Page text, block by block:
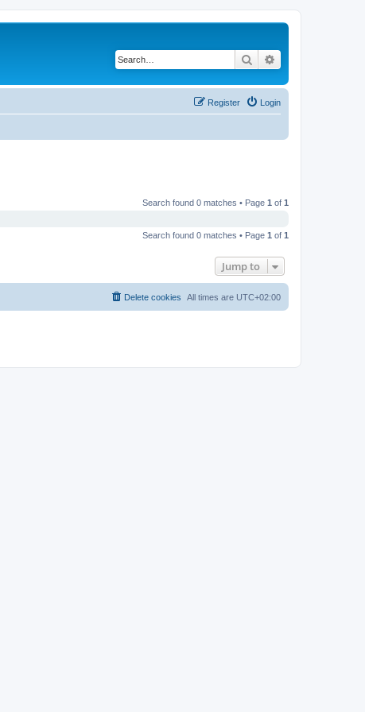
Search
Login
Register
Search found 0 matches • Page 1 of 1
Search found 0 matches • Page 1 of 1
Jump to
All times are UTC+02:00
Delete cookies